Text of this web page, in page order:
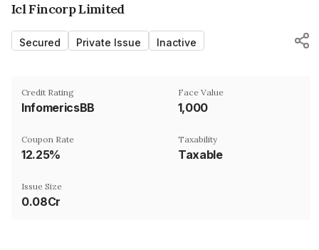
Icl Fincorp Limited
Secured Private Issue Inactive
Credit Rating
InfomericsBB
Face Value
₹1,000
Coupon Rate
12.25%
Taxability
Taxable
Issue Size
0.08Cr